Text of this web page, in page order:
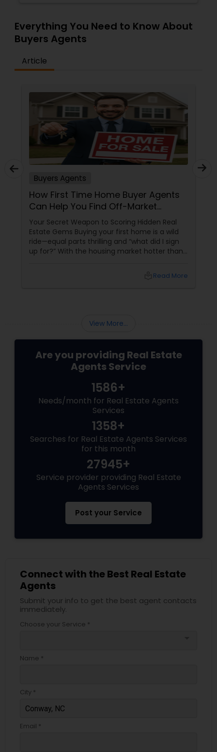
Everything You Need to Know About
Buyers Agents
Article
Buyers Agents
How First Time Home Buyer Agents
Can Help You Find Off-Market
Properties
Your Secret Weapon to Scoring Hidden Real
Estate Gems Buying your first home is a wild
ride—equal parts thrilling and “what did I sign
up for?” With the housing market hotter than
Read More
View More...
Are you providing Real Estate
Agents Service
1586+
Needs/month for Real Estate Agents
Services
1358+
Searches for Real Estate Agents Services
for this month
27945+
Service provider providing Real Estate
Agents Services
Post your Service
Connect with the Best Real Estate
Agents
Submit your info to get the best agent contacts
immediately.
Choose your Service *
Name *
City *
Email *